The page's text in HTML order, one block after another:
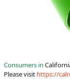
Consumers in
Please visit https://